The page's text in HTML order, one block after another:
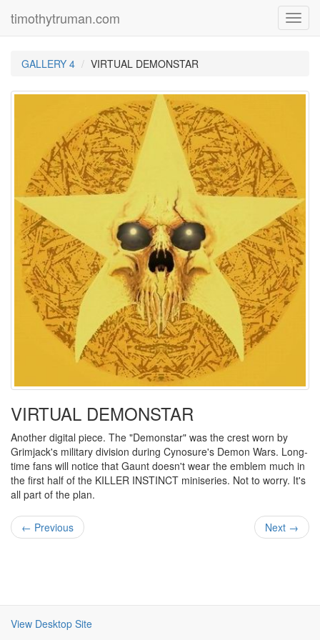
timothytruman.com
GALLERY 4 VIRTUAL DEMONSTAR
VIRTUAL DEMONSTAR
Another digital piece. The "Demonstar" was the crest worn by
Grimjack's military division during Cynosure's Demon Wars. Long-
time fans will notice that Gaunt doesn't wear the emblem much in
the first half of the KILLER INSTINCT miniseries. Not to worry. It's
all part of the plan.
← Previous Next →
View Desktop Site